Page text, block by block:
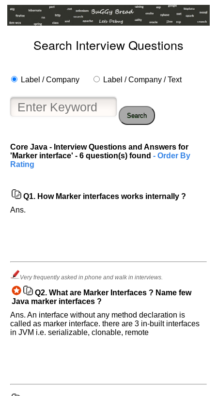
Search Interview Questions
Label / Company Label / Company / Text
Search
Core Java - Interview Questions and Answers for
'Marker interface' - 6 question(s) found - Order By
Rating
Q1. How Marker interfaces works internally ?
Ans.
Very frequently asked in phone and walk in interviews.
Q2. What are Marker Interfaces ? Name few
Java marker interfaces ?
Ans. An interface without any method declaration is
called as marker interface. there are 3 in-built interfaces
in JVM i.e. serializable, clonable, remote
and
Others
Improve.
Please
let
us
know
any